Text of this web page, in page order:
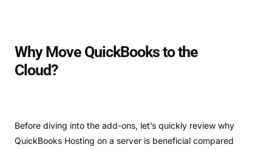
Why Move QuickBooks to the
Cloud?
Before diving into the add-ons, let’s quickly review why
QuickBooks Hosting on a server is beneficial compared